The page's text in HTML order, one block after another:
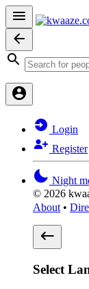
Login
Register
Night
© 2026
About •
Select